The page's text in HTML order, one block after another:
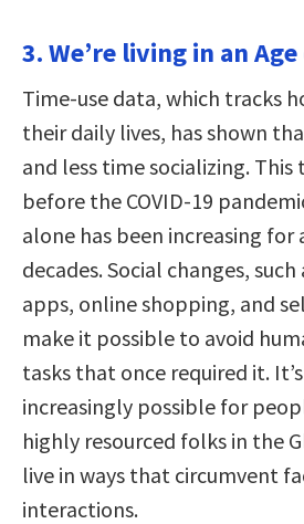
3. We’re living in an
Time-use data, which tracks
their daily lives, has shown
and less time socializing.
before the COVID-19
alone has been increasing
decades. Social changes,
apps, online shopping, and
make it possible to avoid
tasks that once required it.
increasingly possible for
highly resourced folks in the
live in ways that circumvent
interactions.